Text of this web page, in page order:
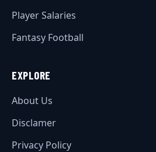
Player Salaries
Fantasy Football
EXPLORE
About Us
Disclamer
Privacy Policy